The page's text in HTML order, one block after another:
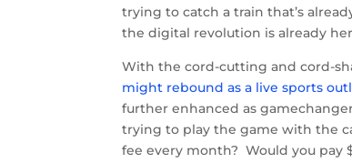
trying to catch a train that’s
the digital revolution is already
With the cord-cutting and cord-
might rebound as a live sports
further enhanced as
trying to play the game with the
fee every month? Would you pay